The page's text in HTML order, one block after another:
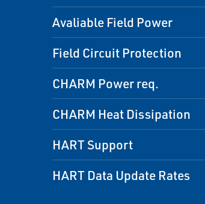
Avaliable Field Power
Field Circuit Protection
CHARM Power req.
CHARM Heat Dissipation
HART Support
HART Data Update Rates